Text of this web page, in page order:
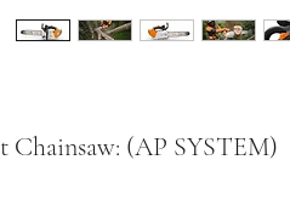
(AP SYSTEM)